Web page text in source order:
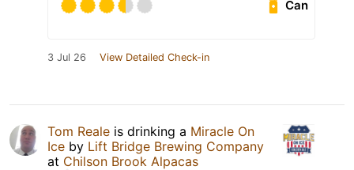
Can
3 Jul 26 View Detailed Check-in
Tom Reale is drinking a Miracle On
Ice by Lift Bridge Brewing Company
at Chilson Brook Alpacas